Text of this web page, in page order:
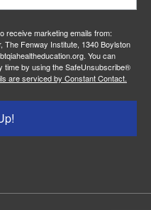
receive marketing emails from:
The Fenway Institute, 1340 Boylston
You can
time by using the SafeUnsubscribe®
are serviced by Constant Contact.